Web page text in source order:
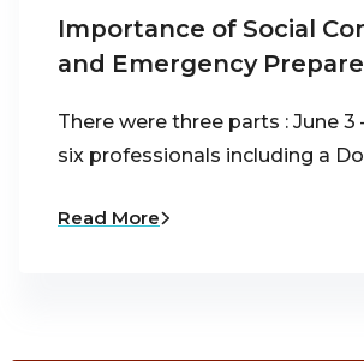
Importance of Social
and Emergency
There were three parts : June 3
six professionals including a
Read More